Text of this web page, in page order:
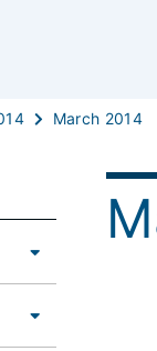
March 2014